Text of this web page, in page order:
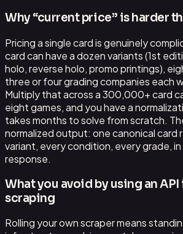
Why “current price” is harder
Pricing a single card is genuinely
card can have a dozen variants (1st
holo, reverse holo, promo printings),
three or four grading companies each
Multiply that across a 300,000+ card
eight games, and you have a
takes months to solve from scratch.
normalized output: one canonical card
variant, every condition, every grade, in
response.
What you avoid by using an
scraping
Rolling your own scraper means